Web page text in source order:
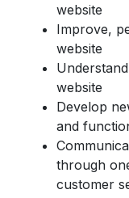
website
Improve,
website
website
Develop
and
through
customer